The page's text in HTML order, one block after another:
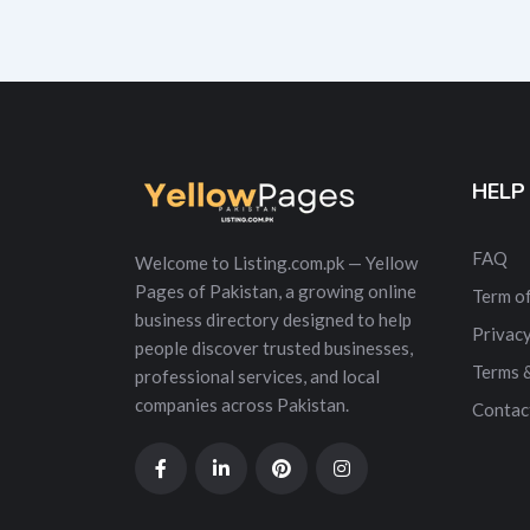
Welcome to Listing.com.pk — Yellow
Pages of Pakistan, a growing online
business directory designed to help
people discover trusted businesses,
professional services, and local
companies across Pakistan.
FAQ
Term
Terms